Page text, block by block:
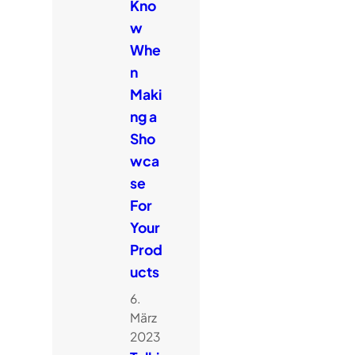
Kno
w
Whe
n
Maki
ng a
Sho
wca
se
For
Your
Prod
ucts
6.
März
2023